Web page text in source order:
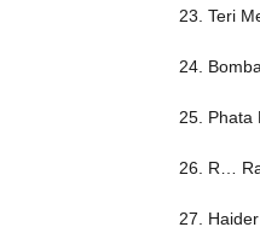
23. Teri
24.
25. Phata
26. R…
27.